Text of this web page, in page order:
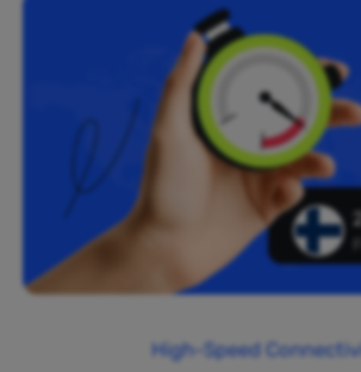
High-Speed